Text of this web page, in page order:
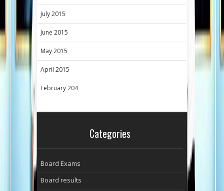
July 2015
June 2015
May 2015
April 2015
February 204
Categories
Board Exams
Board results